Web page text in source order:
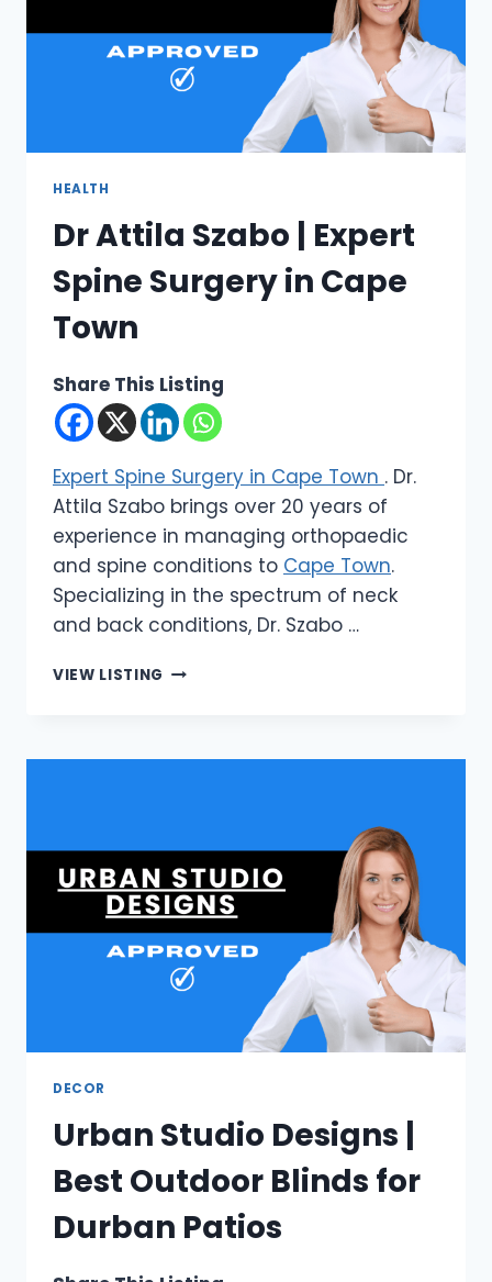
HEALTH
Dr Attila Szabo | Expert
Spine Surgery in Cape
Town
Share This Listing
Expert Spine Surgery in Cape Town . Dr.
Attila Szabo brings over 20 years of
experience in managing orthopaedic
and spine conditions to Cape Town.
Specializing in the spectrum of neck
and back conditions, Dr. Szabo …
VIEW LISTING DR
EXPERT
CAPE
TOWN
DECOR
Urban Studio Designs |
Best Outdoor Blinds for
Durban Patios